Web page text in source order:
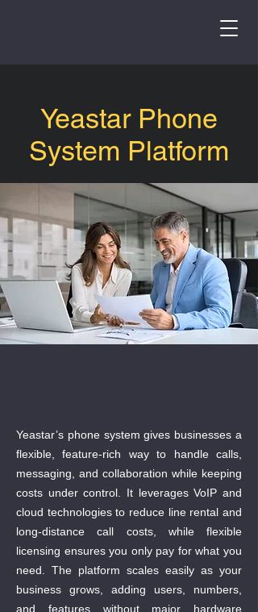
Yeastar’s phone system gives businesses a
flexible, feature-rich way to handle calls,
messaging, and collaboration while keeping
costs under control. It leverages VoIP and
cloud technologies to reduce line rental and
long-distance call costs, while flexible
licensing ensures you only pay for what you
need. The platform scales easily as your
business grows, adding users, numbers,
and features without major hardware
Yeastar Phone
System Platform